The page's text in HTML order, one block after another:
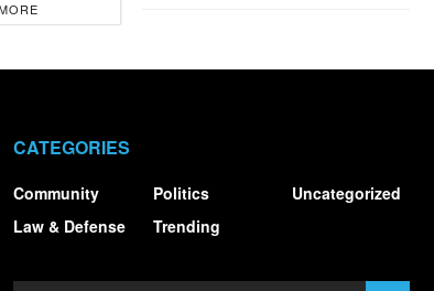
CATEGORIES
Community
Law & Defense
Politics
Trending
Uncategorized